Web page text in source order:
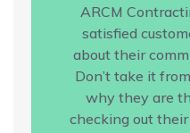
ARCM
satisfied
about their
Don’t take it
why they are
checking out